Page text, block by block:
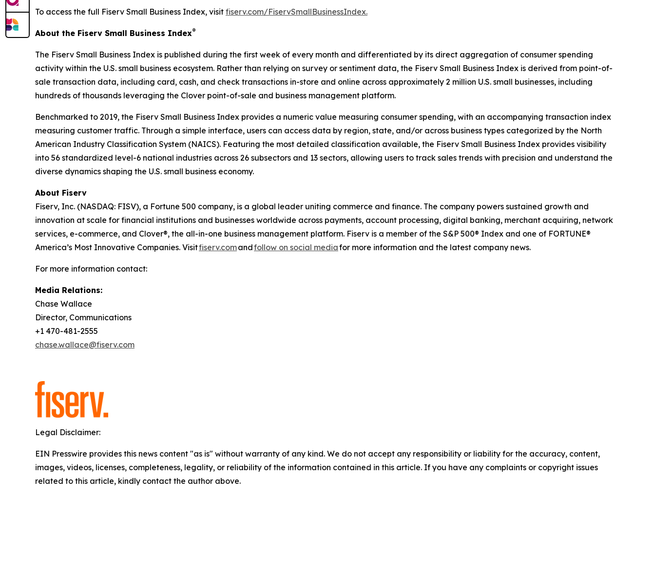
To access the full Fiserv Small Business Index, visit fiserv.com/FiservSmallBusinessIndex.
About the Fiserv Small Business Index®
The Fiserv Small Business Index is published during the first week of every month and differentiated by its direct aggregation of consumer spending
activity within the U.S. small business ecosystem. Rather than relying on survey or sentiment data, the Fiserv Small Business Index is derived from point-of-
sale transaction data, including card, cash, and check transactions in-store and online across approximately 2 million U.S. small businesses, including
hundreds of thousands leveraging the Clover point-of-sale and business management platform.
Benchmarked to 2019, the Fiserv Small Business Index provides a numeric value measuring consumer spending, with an accompanying transaction index
measuring customer traffic. Through a simple interface, users can access data by region, state, and/or across business types categorized by the North
American Industry Classification System (NAICS). Featuring the most detailed classification available, the Fiserv Small Business Index provides visibility
into 56 standardized level-6 national industries across 26 subsectors and 13 sectors, allowing users to track sales trends with precision and understand the
diverse dynamics shaping the U.S. small business economy.
About Fiserv
Fiserv, Inc. (NASDAQ: FISV), a Fortune 500 company, is a global leader uniting commerce and finance. The company powers sustained growth and
innovation at scale for financial institutions and businesses worldwide across payments, account processing, digital banking, merchant acquiring, network
services, e-commerce, and Clover®, the all-in-one business management platform. Fiserv is a member of the S&P 500® Index and one of FORTUNE®
America’s Most Innovative Companies. Visitfiserv.comandfollow on social mediafor more information and the latest company news.
For more information contact:
Media Relations:
Chase Wallace
Director, Communications
+1 470-481-2555
chase.wallace@fiserv.com
Legal Disclaimer:
EIN Presswire provides this news content "as is" without warranty of any kind. We do not accept any responsibility or liability for the accuracy, content,
images, videos, licenses, completeness, legality, or reliability of the information contained in this article. If you have any complaints or copyright issues
related to this article, kindly contact the author above.